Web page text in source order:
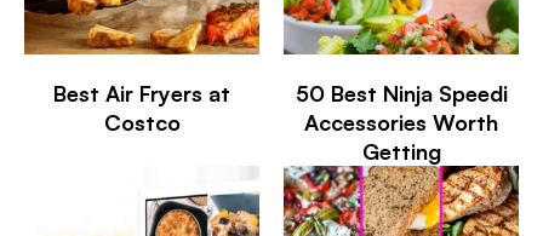
Best Air Fryers at
Costco
50 Best Ninja Speedi
Accessories Worth
Getting